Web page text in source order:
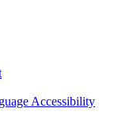
Accessibility